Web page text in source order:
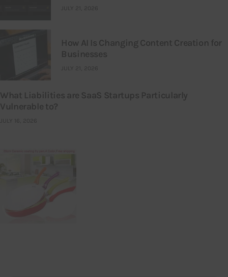
JULY 21, 2026
How AI Is Changing Content Creation for
Businesses
JULY 21, 2026
What Liabilities are SaaS Startups Particularly
Vulnerable to?
JULY 16, 2026